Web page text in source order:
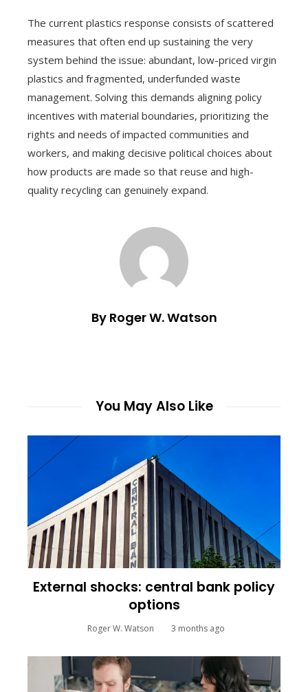
The current plastics response consists of scattered
measures that often end up sustaining the very
system behind the issue: abundant, low-priced virgin
plastics and fragmented, underfunded waste
management. Solving this demands aligning policy
incentives with material boundaries, prioritizing the
rights and needs of impacted communities and
workers, and making decisive political choices about
how products are made so that reuse and high-
quality recycling can genuinely expand.
By Roger W. Watson
You May Also Like
External shocks: central bank policy
options
Roger W. Watson 3 months ago